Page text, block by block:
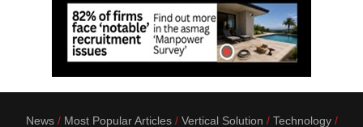
News Most Popular Articles Vertical Solution Technology